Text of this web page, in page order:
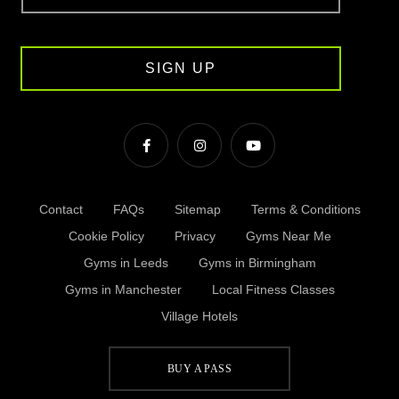
BUY A PASS
SIGN UP
Contact FAQs Sitemap
Terms & Conditions
Cookie Policy
Privacy
Gyms Near Me
Gyms in Leeds
Gyms in Birmingham
Gyms in Manchester
Local Fitness Classes
Village Hotels
© Village 2026